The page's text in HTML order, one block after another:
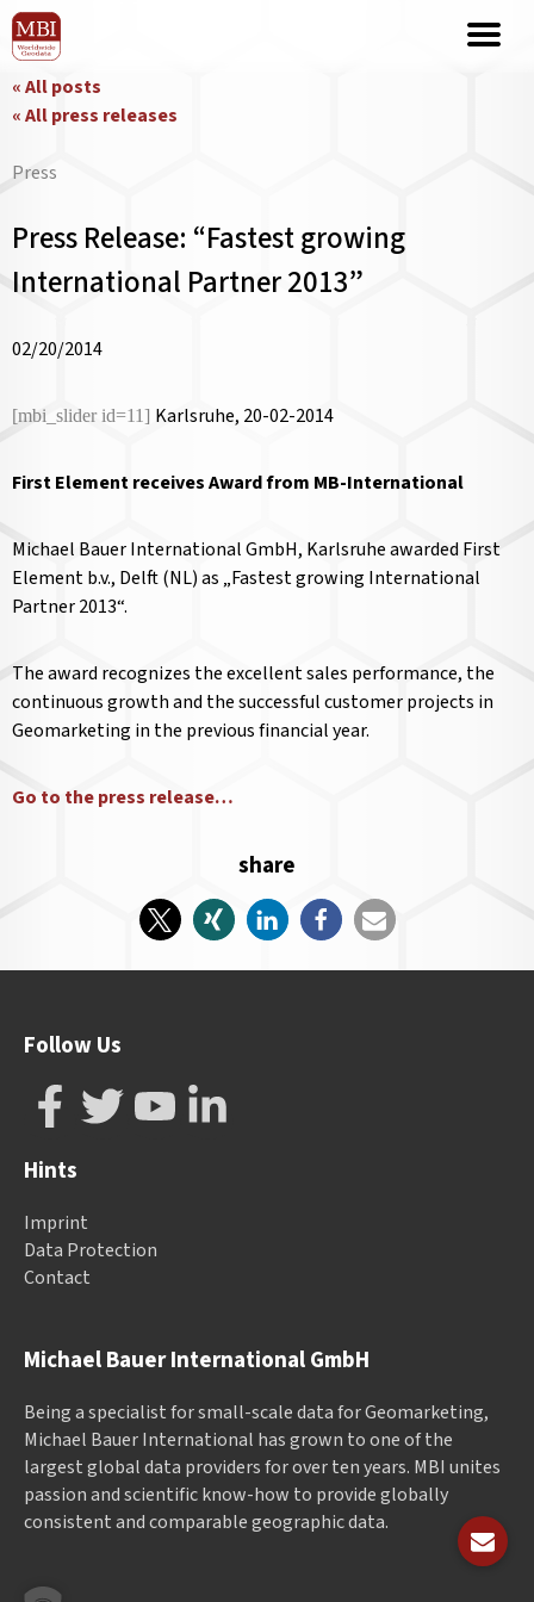
« All posts
« All press releases
Press
Press Release: “Fastest growing
International Partner 2013”
02/20/2014
[mbi_slider id=11] Karlsruhe, 20-02-2014
First Element receives Award from MB-International
Michael Bauer International GmbH, Karlsruhe awarded First
Element b.v., Delft (NL) as „Fastest growing International
Partner 2013“.
The award recognizes the excellent sales performance, the
continuous growth and the successful customer projects in
Geomarketing in the previous financial year.
Go to the press release…
share
Michael Bauer International GmbH
Being a specialist for small-scale data for Geomarketing,
Michael Bauer International has grown to one of the
largest global data providers for over ten years. MBI unites
passion and scientific know-how to provide globally
consistent and comparable geographic data.
Follow Us
Hints
Imprint
Data Protection
Contact